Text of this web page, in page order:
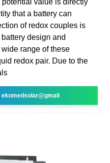
that a battery can
of redox couples is
design and
range of these
redox pair. Due to the
ekomedsolar@gmail